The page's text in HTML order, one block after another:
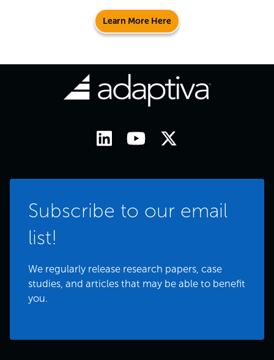
Learn More Here
Subscribe to our email
list!
We regularly release research papers, case
studies, and articles that may be able to benefit
you.